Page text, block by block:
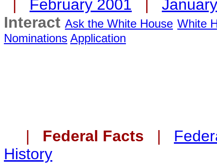
| February 2001 |
Interact Ask the White House White
Nominations Application
| Federal Facts |
History